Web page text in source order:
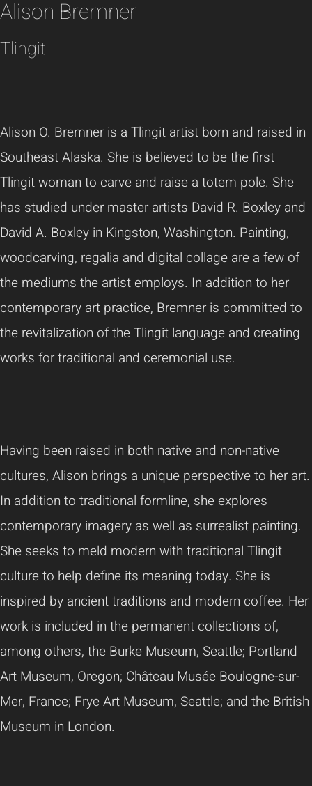
Alison Bremner
Tlingit
Alison O. Bremner is a Tlingit artist born and raised in
Southeast Alaska. She is believed to be the first
Tlingit woman to carve and raise a totem pole. She
has studied under master artists David R. Boxley and
David A. Boxley in Kingston, Washington. Painting,
woodcarving, regalia and digital collage are a few of
the mediums the artist employs. In addition to her
contemporary art practice, Bremner is committed to
the revitalization of the Tlingit language and creating
works for traditional and ceremonial use.
Having been raised in both native and non-native
cultures, Alison brings a unique perspective to her art.
In addition to traditional formline, she explores
contemporary imagery as well as surrealist painting.
She seeks to meld modern with traditional Tlingit
culture to help define its meaning today. She is
inspired by ancient traditions and modern coffee. Her
work is included in the permanent collections of,
among others, the Burke Museum, Seattle; Portland
Art Museum, Oregon; Château Musée Boulogne-sur-
Mer, France; Frye Art Museum, Seattle; and the British
Museum in London.